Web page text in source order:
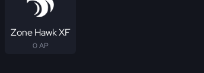
Zone Hawk XF
0 AP